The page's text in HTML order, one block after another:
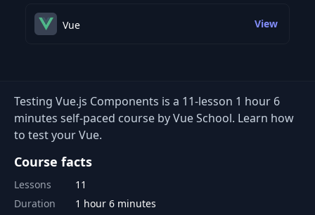
Vue View
Testing Vue.js Components is a 11-lesson 1 hour 6
minutes self-paced course by Vue School. Learn how
to test your Vue.
Course facts
Lessons
11
Duration
1 hour 6 minutes